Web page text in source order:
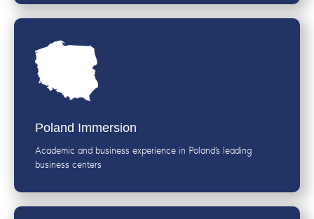
Poland Immersion
Academic and business experience in Poland’s leading
business centers